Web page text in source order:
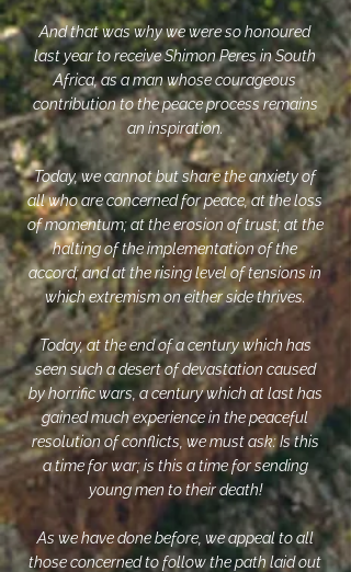
And that was why we were so honoured
last year to receive Shimon Peres in South
Africa, as a man whose courageous
contribution to the peace process remains
an inspiration.
Today, we cannot but share the anxiety of
all who are concerned for peace, at the loss
of momentum; at the erosion of trust; at the
halting of the implementation of the
accord; and at the rising level of tensions in
which extremism on either side thrives.
Today, at the end of a century which has
seen such a desert of devastation caused
by horrific wars, a century which at last has
gained much experience in the peaceful
resolution of conflicts, we must ask: Is this
a time for war; is this a time for sending
young men to their death!
As we have done before, we appeal to all
those concerned to follow the path laid out